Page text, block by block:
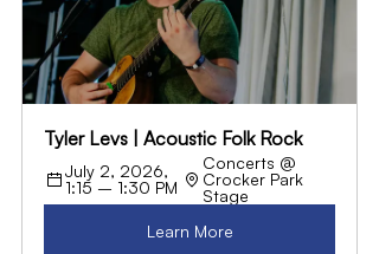
Tyler Levs | Acoustic Folk Rock
July 2, 2026,
1:15 – 1:30 PM
Concerts @
Crocker Park
Stage
Learn More